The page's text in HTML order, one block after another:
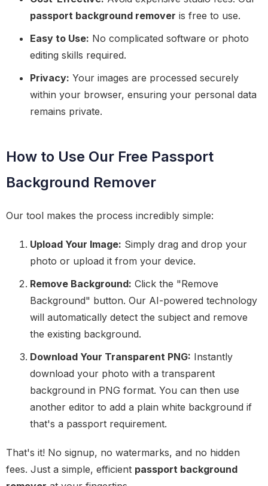
passport background remover is free to use.
Easy to Use: No complicated software or photo
editing skills required.
Privacy: Your images are processed securely
within your browser, ensuring your personal data
remains private.
How to Use Our Free Passport
Background Remover
Our tool makes the process incredibly simple:
Upload Your Image: Simply drag and drop your
photo or upload it from your device.
Remove Background: Click the "Remove
Background" button. Our AI-powered technology
will automatically detect the subject and remove
the existing background.
Download Your Transparent PNG: Instantly
download your photo with a transparent
background in PNG format. You can then use
another editor to add a plain white background if
that's a passport requirement.
That's it! No signup, no watermarks, and no hidden
fees. Just a simple, efficient passport background